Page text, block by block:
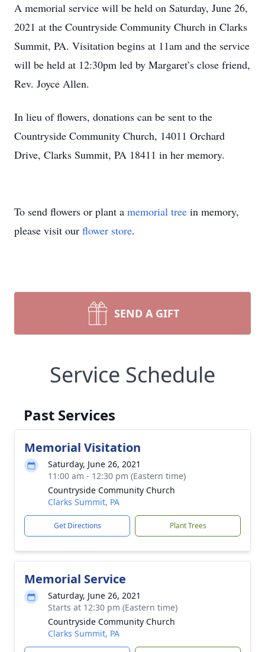
A memorial service will be held on Saturday, June 26,
2021 at the Countryside Community Church in Clarks
Summit, PA. Visitation begins at 11am and the service
will be held at 12:30pm led by Margaret’s close friend,
Rev. Joyce Allen.
In lieu of flowers, donations can be sent to the
Countryside Community Church, 14011 Orchard
Drive, Clarks Summit, PA 18411 in her memory.
To send flowers or plant a memorial tree in memory,
please visit our flower store.
SEND A GIFT
Service Schedule
Past Services
Memorial Visitation
Saturday, June 26, 2021
11:00 am - 12:30 pm (Eastern time)
Countryside Community Church
Clarks Summit, PA
Get Directions Plant Trees
Memorial Service
Saturday, June 26, 2021
Starts at 12:30 pm (Eastern time)
Countryside Community Church
Clarks Summit, PA